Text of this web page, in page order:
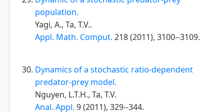
population.
Yagi, A., Ta, T.V..
Appl. Math. Comput. 218 (2011), 3100--3109.
Dynamics of a stochastic ratio-dependent
predator-prey model.
Nguyen, L.T.H., Ta, T.V.
Anal. Appl. 9 (2011), 329--344.